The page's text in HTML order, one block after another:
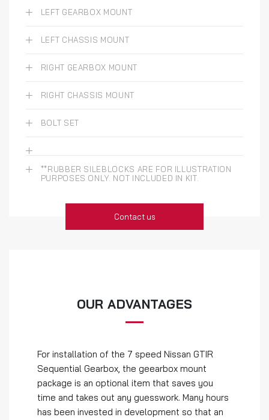
LEFT GEARBOX MOUNT
LEFT CHASSIS MOUNT
RIGHT GEARBOX MOUNT
RIGHT CHASSIS MOUNT
BOLT SET
**RUBBER SILEBLOCKS ARE FOR ILLUSTRATION
PURPOSES ONLY. NOT INCLUDED IN KIT.
Contact us
OUR ADVANTAGES
For installation of the 7 speed Nissan GTIR
Sequential Gearbox, the geearbox mount
package is an optional item that saves you
time and takes out any guesswork. Many hours
has been invested in development so that an